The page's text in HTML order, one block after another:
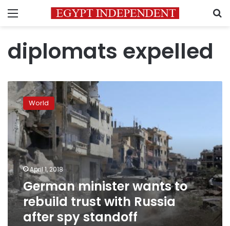
Menu
diplomats expelled
German
minister
wants
rebuild
trust
with
Russia
after
spy
standoff
World
April 1, 2018
German minister wants to
rebuild trust with Russia
after spy standoff